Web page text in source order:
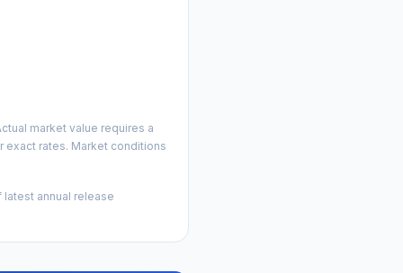
market value requires a
exact rates. Market conditions
latest annual release